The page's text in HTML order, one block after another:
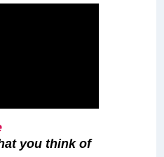
you think of